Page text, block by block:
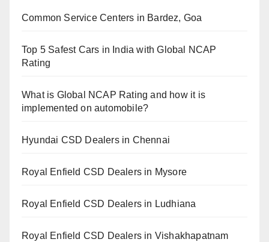
Common Service Centers in Bardez, Goa
Top 5 Safest Cars in India with Global NCAP
Rating
What is Global NCAP Rating and how it is
implemented on automobile?
Hyundai CSD Dealers in Chennai
Royal Enfield CSD Dealers in Mysore
Royal Enfield CSD Dealers in Ludhiana
Royal Enfield CSD Dealers in Vishakhapatnam